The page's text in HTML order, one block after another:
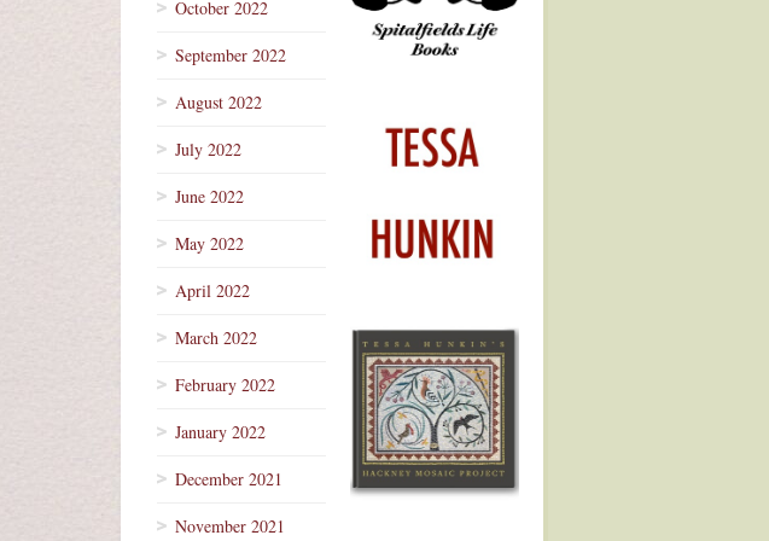
October 2022
September 2022
August 2022
July 2022
June 2022
May 2022
April 2022
March 2022
February 2022
January 2022
December 2021
November 2021